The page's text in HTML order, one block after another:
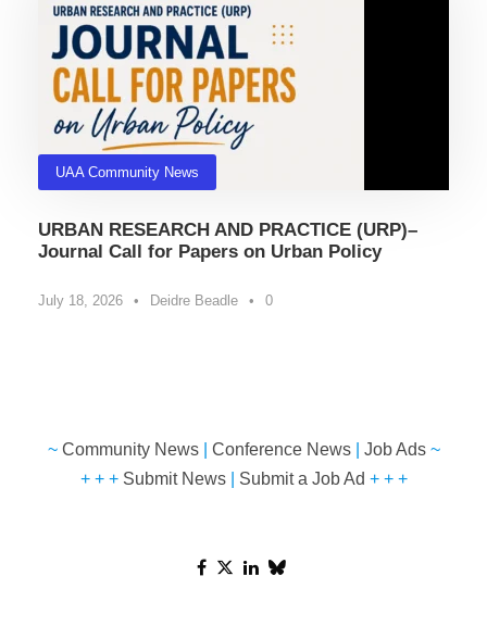
UAA Community News
URBAN RESEARCH AND PRACTICE (URP)–
Journal Call for Papers on Urban Policy
July 18, 2026 • Deidre Beadle • 0
~ Community News| Conference News| Job Ads~
+ + + Submit News| Submit a Job Ad + + +